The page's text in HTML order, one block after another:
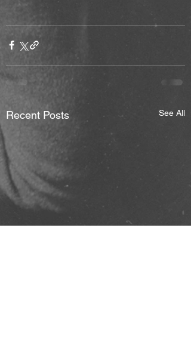
Recent Posts See All